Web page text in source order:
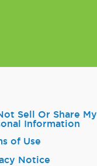
Sell Or Share My
Information
of Use
Notice